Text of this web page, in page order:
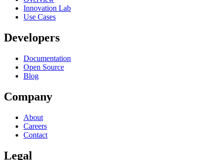
Innovation Lab
Use Cases
Developers
Documentation
Open Source
Blog
Company
About
Careers
Contact
Legal